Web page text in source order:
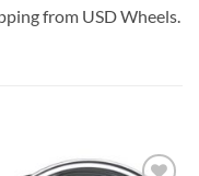
from USD Wheels.